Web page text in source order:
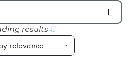
results
by relevance